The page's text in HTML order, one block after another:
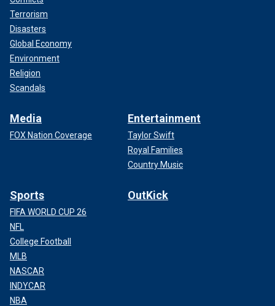
Terrorism
Disasters
Global Economy
Environment
Religion
Scandals
Media
FOX Nation Coverage
Entertainment
Taylor Swift
Royal Families
Country Music
Sports
FIFA WORLD CUP 26
NFL
College Football
MLB
NASCAR
INDYCAR
NBA
OutKick